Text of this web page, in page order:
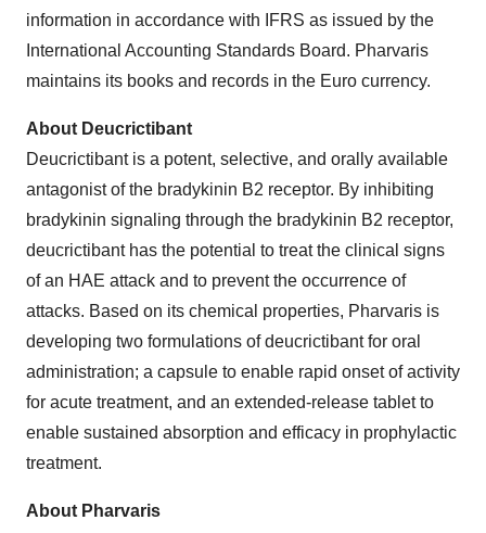
information in accordance with IFRS as issued by the
International Accounting Standards Board. Pharvaris
maintains its books and records in the Euro currency.
About Deucrictibant
Deucrictibant is a potent, selective, and orally available
antagonist of the bradykinin B2 receptor. By inhibiting
bradykinin signaling through the bradykinin B2 receptor,
deucrictibant has the potential to treat the clinical signs
of an HAE attack and to prevent the occurrence of
attacks. Based on its chemical properties, Pharvaris is
developing two formulations of deucrictibant for oral
administration; a capsule to enable rapid onset of activity
for acute treatment, and an extended-release tablet to
enable sustained absorption and efficacy in prophylactic
treatment.
About Pharvaris